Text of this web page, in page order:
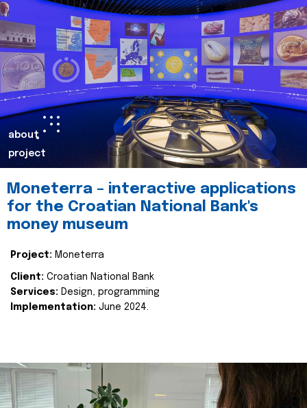
about
project
Moneterra – interactive applications
for the Croatian National Bank's
money museum
Project: Moneterra
Client: Croatian National Bank
Services: Design, programming
Implementation: June 2024.